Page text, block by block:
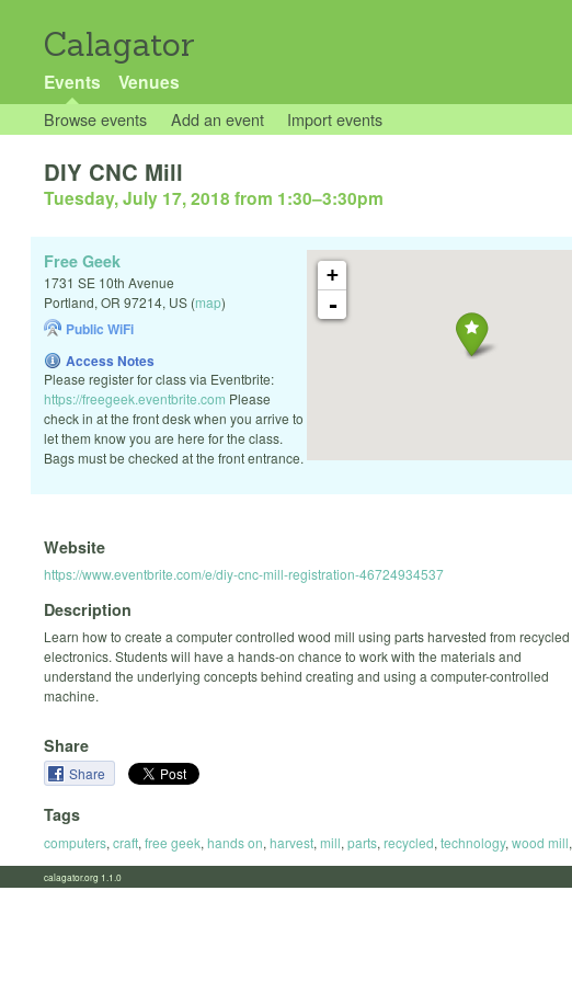
Calagator
Events Venues
Browse events Add an event Import events
DIY CNC Mill
Tuesday, July 17, 2018 from 1:30–3:30pm
+
-
Free Geek
1731 SE 10th Avenue
Portland, OR 97214, US (map)
Public WiFi
Access Notes
Please register for class via Eventbrite:
https://freegeek.eventbrite.com Please
check in at the front desk when you arrive to
let them know you are here for the class.
Bags must be checked at the front entrance.
Website
https://www.eventbrite.com/e/diy-cnc-mill-registration-46724934537
Description
Learn how to create a computer controlled wood mill using parts harvested from recycled
electronics. Students will have a hands-on chance to work with the materials and
understand the underlying concepts behind creating and using a computer-controlled
machine.
Share
Share
Tags
computers, craft, free geek, hands on, harvest, mill, parts, recycled, technology, wood mill,
calagator.org 1.1.0